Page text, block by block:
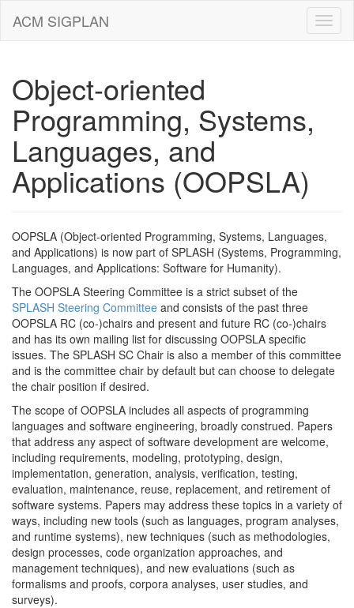
ACM SIGPLAN
Object-oriented
Programming, Systems,
Languages, and
Applications (OOPSLA)
OOPSLA (Object-oriented Programming, Systems, Languages,
and Applications) is now part of SPLASH (Systems, Programming,
Languages, and Applications: Software for Humanity).
The OOPSLA Steering Committee is a strict subset of the
SPLASH Steering Committee and consists of the past three
OOPSLA RC (co-)chairs and present and future RC (co-)chairs
and has its own mailing list for discussing OOPSLA specific
issues. The SPLASH SC Chair is also a member of this committee
and is the committee chair by default but can choose to delegate
the chair position if desired.
The scope of OOPSLA includes all aspects of programming
languages and software engineering, broadly construed. Papers
that address any aspect of software development are welcome,
including requirements, modeling, prototyping, design,
implementation, generation, analysis, verification, testing,
evaluation, maintenance, reuse, replacement, and retirement of
software systems. Papers may address these topics in a variety of
ways, including new tools (such as languages, program analyses,
and runtime systems), new techniques (such as methodologies,
design processes, code organization approaches, and
management techniques), and new evaluations (such as
formalisms and proofs, corpora analyses, user studies, and
surveys).